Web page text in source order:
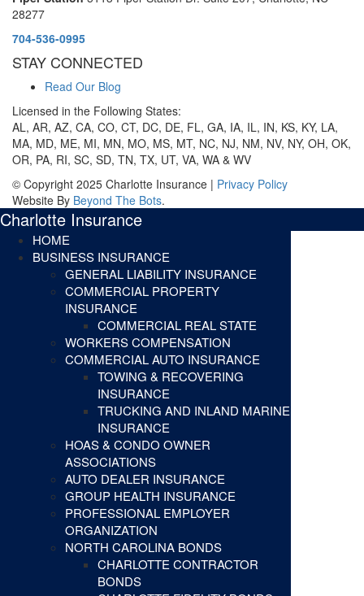
28277
704-536-0995
STAY CONNECTED
Read Our Blog
Licensed in the Following States:
AL, AR, AZ, CA, CO, CT, DC, DE, FL, GA, IA, IL, IN, KS, KY, LA,
MA, MD, ME, MI, MN, MO, MS, MT, NC, NJ, NM, NV, NY, OH, OK,
OR, PA, RI, SC, SD, TN, TX, UT, VA, WA & WV
© Copyright 2025 Charlotte Insurance | Privacy Policy
Website By Beyond The Bots.
Charlotte Insurance
HOME
BUSINESS INSURANCE
GENERAL LIABILITY INSURANCE
COMMERCIAL PROPERTY
INSURANCE
COMMERCIAL REAL STATE
WORKERS COMPENSATION
COMMERCIAL AUTO INSURANCE
TOWING & RECOVERING
INSURANCE
TRUCKING AND INLAND MARINE
INSURANCE
HOAS & CONDO OWNER
ASSOCIATIONS
AUTO DEALER INSURANCE
GROUP HEALTH INSURANCE
PROFESSIONAL EMPLOYER
ORGANIZATION
NORTH CAROLINA BONDS
CHARLOTTE CONTRACTOR
BONDS